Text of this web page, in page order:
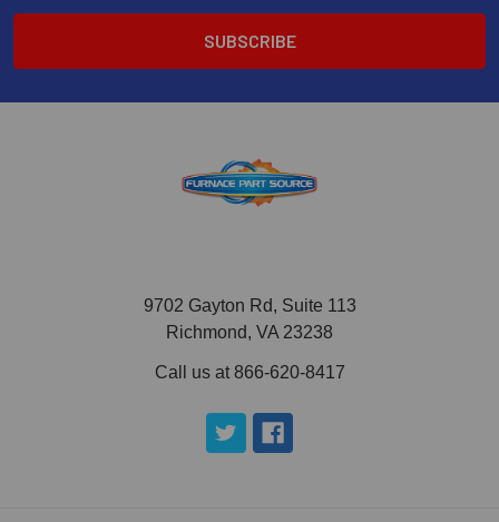
9702 Gayton Rd, Suite 113
Richmond, VA 23238
Call us at 866-620-8417